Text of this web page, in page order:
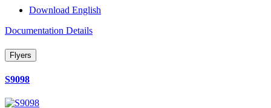
Download English
Documentation Details
Flyers
S9098